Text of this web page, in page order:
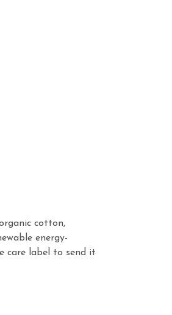
cotton,
energy-
care label to send it